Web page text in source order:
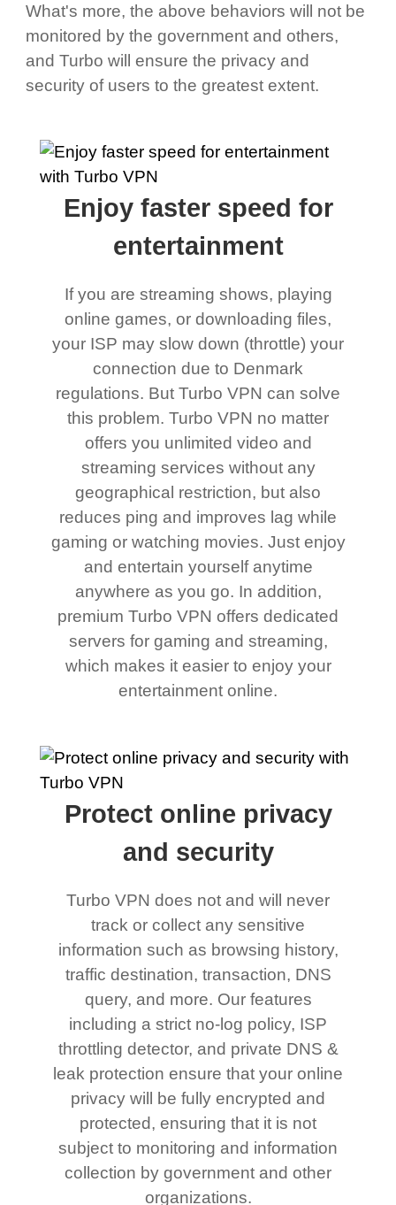
What's more, the above behaviors will not be
monitored by the government and others,
and Turbo will ensure the privacy and
security of users to the greatest extent.
Enjoy faster speed for
entertainment
If you are streaming shows, playing
online games, or downloading files,
your ISP may slow down (throttle) your
connection due to Denmark
regulations. But Turbo VPN can solve
this problem. Turbo VPN no matter
offers you unlimited video and
streaming services without any
geographical restriction, but also
reduces ping and improves lag while
gaming or watching movies. Just enjoy
and entertain yourself anytime
anywhere as you go. In addition,
premium Turbo VPN offers dedicated
servers for gaming and streaming,
which makes it easier to enjoy your
entertainment online.
Protect online privacy
and security
Turbo VPN does not and will never
track or collect any sensitive
information such as browsing history,
traffic destination, transaction, DNS
query, and more. Our features
including a strict no-log policy, ISP
throttling detector, and private DNS &
leak protection ensure that your online
privacy will be fully encrypted and
protected, ensuring that it is not
subject to monitoring and information
collection by government and other
organizations.